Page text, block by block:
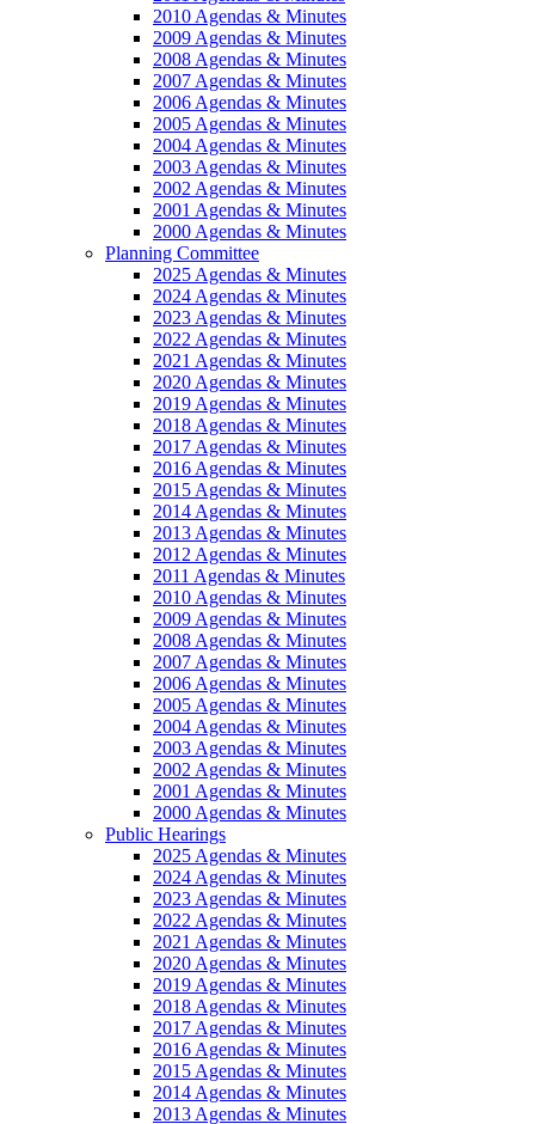
2010 Agendas & Minutes
2009 Agendas & Minutes
2008 Agendas & Minutes
2007 Agendas & Minutes
2006 Agendas & Minutes
2005 Agendas & Minutes
2004 Agendas & Minutes
2003 Agendas & Minutes
2002 Agendas & Minutes
2001 Agendas & Minutes
2000 Agendas & Minutes
Planning Committee
2025 Agendas & Minutes
2024 Agendas & Minutes
2023 Agendas & Minutes
2022 Agendas & Minutes
2021 Agendas & Minutes
2020 Agendas & Minutes
2019 Agendas & Minutes
2018 Agendas & Minutes
2017 Agendas & Minutes
2016 Agendas & Minutes
2015 Agendas & Minutes
2014 Agendas & Minutes
2013 Agendas & Minutes
2012 Agendas & Minutes
2011 Agendas & Minutes
2010 Agendas & Minutes
2009 Agendas & Minutes
2008 Agendas & Minutes
2007 Agendas & Minutes
2006 Agendas & Minutes
2005 Agendas & Minutes
2004 Agendas & Minutes
2003 Agendas & Minutes
2002 Agendas & Minutes
2001 Agendas & Minutes
2000 Agendas & Minutes
Public Hearings
2025 Agendas & Minutes
2024 Agendas & Minutes
2023 Agendas & Minutes
2022 Agendas & Minutes
2021 Agendas & Minutes
2020 Agendas & Minutes
2019 Agendas & Minutes
2018 Agendas & Minutes
2017 Agendas & Minutes
2016 Agendas & Minutes
2015 Agendas & Minutes
2014 Agendas & Minutes
2013 Agendas & Minutes